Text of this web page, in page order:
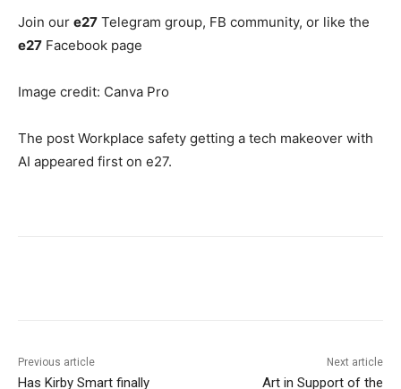
Join our e27 Telegram group, FB community, or like the
e27 Facebook page
Image credit: Canva Pro
The post Workplace safety getting a tech makeover with
AI appeared first on e27.
Previous article
Has Kirby Smart finally
Next article
Art in Support of the